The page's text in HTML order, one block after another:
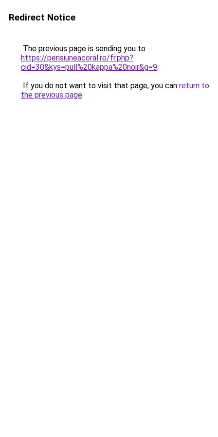
Redirect Notice
The previous page is sending you to
https://pensiuneacoral.ro/fr.php?
cid=30&kys=pull%20kappa%20noir&g=9.
If you do not want to visit that page, you can return to
the previous page.